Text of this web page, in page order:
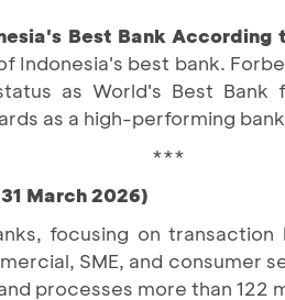
Best Bank According
Indonesia's best bank.
as World's Best
as a high-performing
***
March 2026)
focusing on
SME, and consumer
processes more than 122